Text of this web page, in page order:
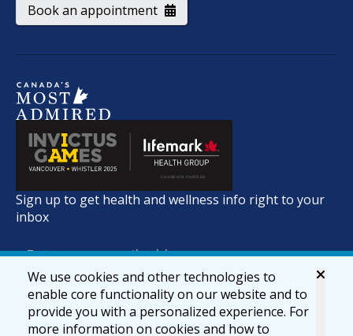
Book an appointment
Sign up to get health and wellness info right to your
inbox
We use cookies and other technologies to
enable core functionality on our website and to
provide you with a personalized experience. For
more information on cookies and how to